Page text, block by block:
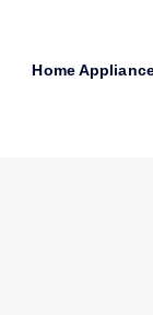
Home